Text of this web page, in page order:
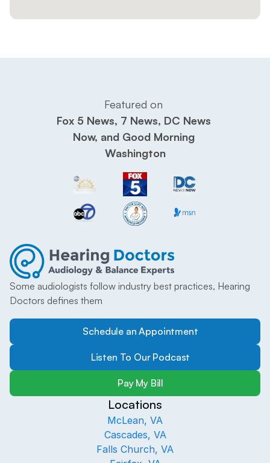
Some audiologists follow industry best practices, Hearing
Doctors defines them
Schedule an Appointment
Listen To Our Podcast
Pay My Bill
Locations
McLean, VA
Cascades, VA
Falls Church, VA
Featured on
Fox 5 News, 7 News, DC News
Now, and Good Morning
Washington